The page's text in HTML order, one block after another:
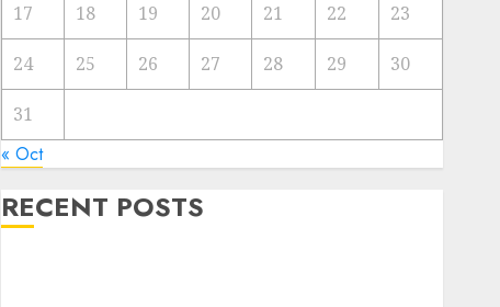
17 18 19 20 21 22 23
24 25 26 27 28 29 30
31
« Oct
RECENT POSTS